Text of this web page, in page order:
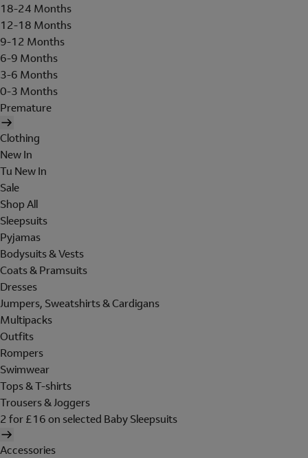
18-24 Months
12-18 Months
9-12 Months
6-9 Months
3-6 Months
0-3 Months
Premature
Clothing
New In
Tu New In
Sale
Shop All
Sleepsuits
Pyjamas
Bodysuits & Vests
Coats & Pramsuits
Dresses
Jumpers, Sweatshirts & Cardigans
Multipacks
Outfits
Rompers
Swimwear
Tops & T-shirts
Trousers & Joggers
2 for £16 on selected Baby Sleepsuits
Accessories